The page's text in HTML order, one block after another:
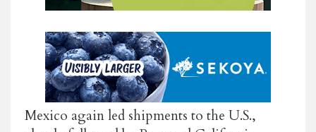
Mexico again led shipments to the U.S.,